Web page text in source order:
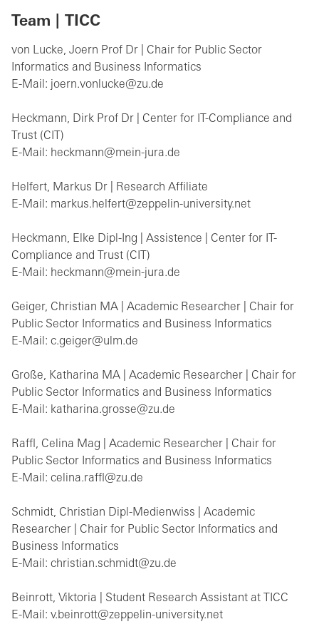
Team | TICC
von Lucke, Joern Prof Dr | Chair for Public Sector
Informatics and Business Informatics
E-Mail: joern.vonlucke@zu.de
Heckmann, Dirk Prof Dr | Center for IT-Compliance and
Trust (CIT)
E-Mail: heckmann@mein-jura.de
Helfert, Markus Dr | Research Affiliate
E-Mail: markus.helfert@zeppelin-university.net
Heckmann, Elke Dipl-Ing | Assistence | Center for IT-
Compliance and Trust (CIT)
E-Mail: heckmann@mein-jura.de
Geiger, Christian MA | Academic Researcher | Chair for
Public Sector Informatics and Business Informatics
E-Mail: c.geiger@ulm.de
Große, Katharina MA | Academic Researcher | Chair for
Public Sector Informatics and Business Informatics
E-Mail: katharina.grosse@zu.de
Raffl, Celina Mag | Academic Researcher | Chair for
Public Sector Informatics and Business Informatics
E-Mail: celina.raffl@zu.de
Schmidt, Christian Dipl-Medienwiss | Academic
Researcher | Chair for Public Sector Informatics and
Business Informatics
E-Mail: christian.schmidt@zu.de
Beinrott, Viktoria | Student Research Assistant at TICC
E-Mail: v.beinrott@zeppelin-university.net